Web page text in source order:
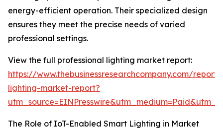
energy-efficient operation. Their specialized design
ensures they meet the precise needs of varied
professional settings.
View the full professional lighting market report:
https://www.thebusinessresearchcompany.com/
lighting-market-report?
The Role of IoT-Enabled Smart Lighting in Market